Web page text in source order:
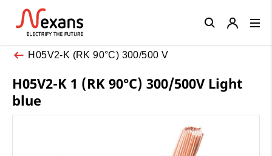
H05V2-K (RK 90°C) 300/500 V
H05V2-K 1 (RK 90°C) 300/500V Light
blue
Close